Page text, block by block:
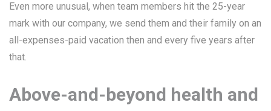
Even more unusual, when team members hit the 25-year
mark with our company, we send them and their family on an
all-expenses-paid vacation then and every five years after
that.
Above-and-beyond health and